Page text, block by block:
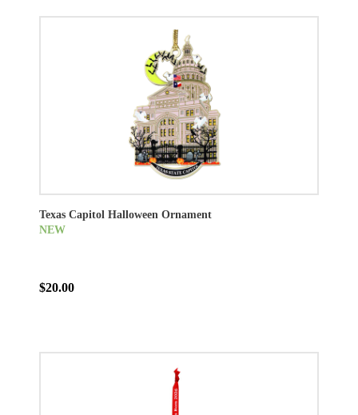
Texas Capitol Halloween Ornament
NEW
$20.00